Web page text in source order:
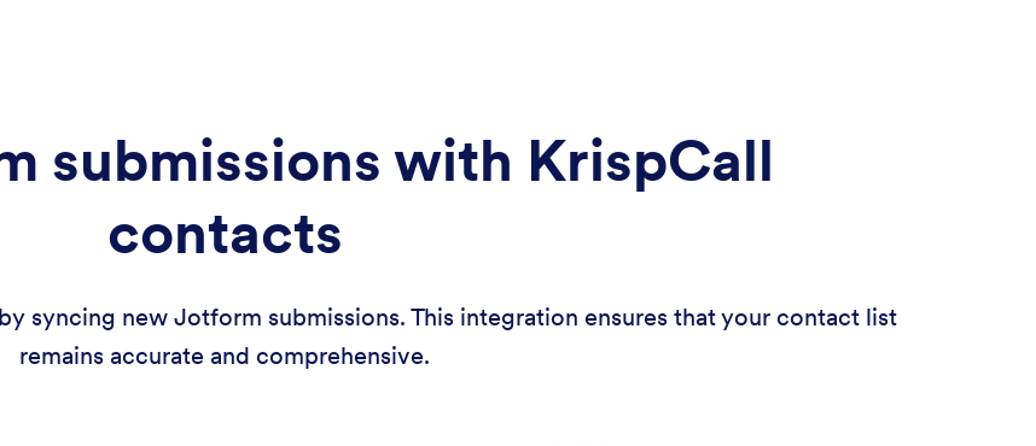
submissions with KrispCall
contacts
syncing new Jotform submissions. This integration ensures that your contact list
remains accurate and comprehensive.